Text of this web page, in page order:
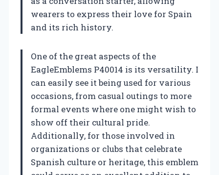
wearers to express their love for Spain
and its rich history.
One of the great aspects of the
EagleEmblems P40014 is its versatility. I
can easily see it being used for various
occasions, from casual outings to more
formal events where one might wish to
show off their cultural pride.
Additionally, for those involved in
organizations or clubs that celebrate
Spanish culture or heritage, this emblem